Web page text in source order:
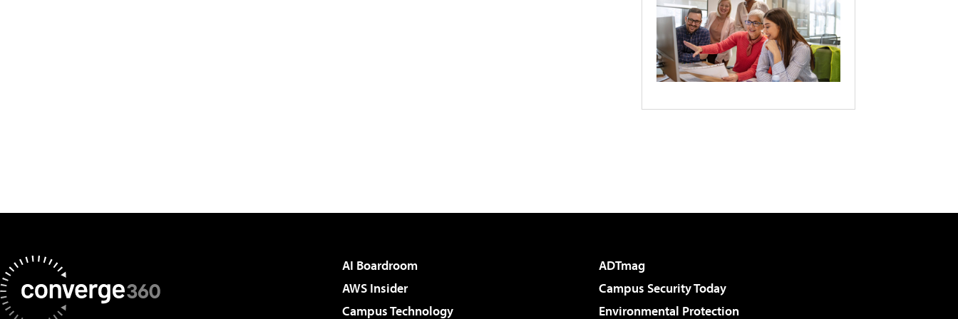
AI Boardroom
ADTmag
AWS Insider
Campus Security Today
Campus Technology
Environmental Protection